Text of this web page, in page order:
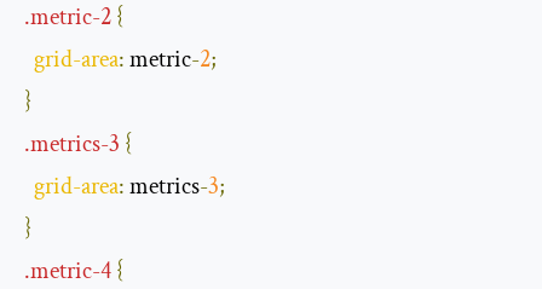
.metric-2{
grid-area: metric-2;
}
.metrics-3 {
grid-area: metrics-3;
}
.metric-4{